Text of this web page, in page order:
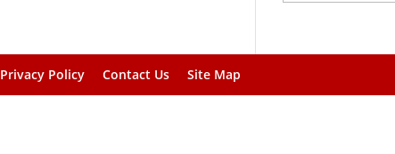
Privacy Policy Contact Us Site Map